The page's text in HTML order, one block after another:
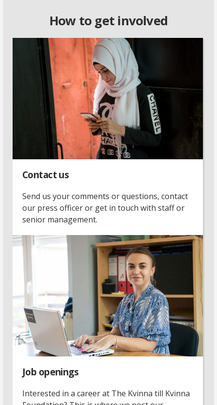
How to get involved
Contact us
Send us your comments or questions, contact
our press officer or get in touch with staff or
senior management.
Job openings
Interested in a career at The Kvinna till Kvinna